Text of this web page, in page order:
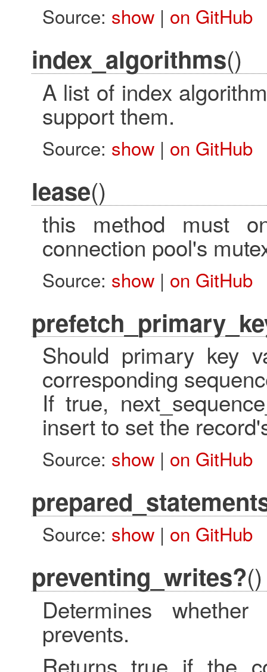
Source: show| on GitHub
index_algorithms()
A list of index
support them.
Source: show| on GitHub
lease()
this method must
connection pool's
Source: show| on GitHub
Should primary key
corresponding
If true,
insert to set the
Source: show| on GitHub
Source: show| on GitHub
preventing_writes?()
Determines
prevents.
Returns true if the